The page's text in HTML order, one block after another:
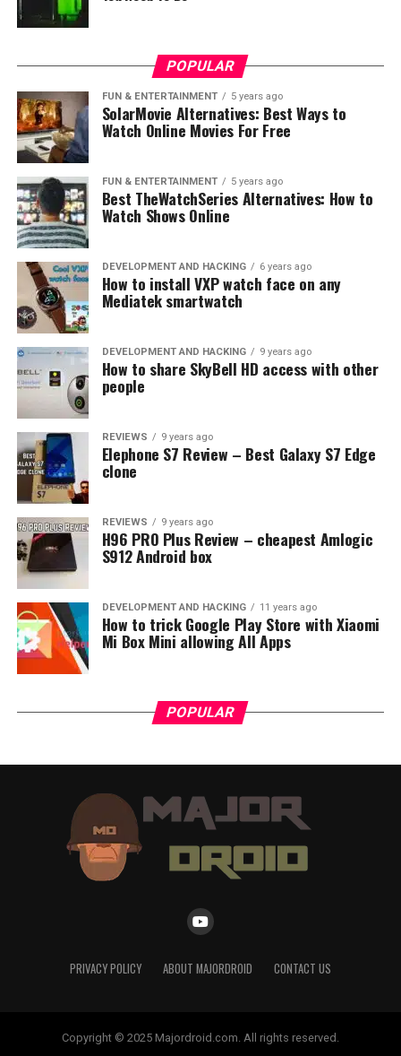
We believe also that If there is Z2 Plus, then Nokia must
have prepared Z2. So what do you think about the
upcoming Nokia’s flagship phones?
source:techweb
RELATED TOPICS:
QUALCOMM SNAPDRAGON 820
Z2 PLUS
UP NEXT
Umidigi Z Pro, very expensive Xiaomi Redmi Pro clone
HTC 11 new exposure – borderless design + 8GB RAM?
POPULAR
FUN & ENTERTAINMENT 5 years ago
SolarMovie Alternatives: Best Ways to
Watch Online Movies For Free
FUN & ENTERTAINMENT 5 years ago
Best TheWatchSeries Alternatives: How to
Watch Shows Online
DEVELOPMENT AND HACKING 6 years ago
How to install VXP watch face on any
Mediatek smartwatch
DEVELOPMENT AND HACKING 9 years ago
How to share SkyBell HD access with other
people
REVIEWS 9 years ago
Elephone S7 Review – Best Galaxy S7 Edge
clone
REVIEWS 9 years ago
H96 PRO Plus Review – cheapest Amlogic
S912 Android box
DEVELOPMENT AND HACKING 11 years ago
How to trick Google Play Store with Xiaomi
Mi Box Mini allowing All Apps
POPULAR
PRIVACY POLICY ABOUT MAJORDROID CONTACT US
Copyright © 2025 Majordroid.com. All rights reserved.